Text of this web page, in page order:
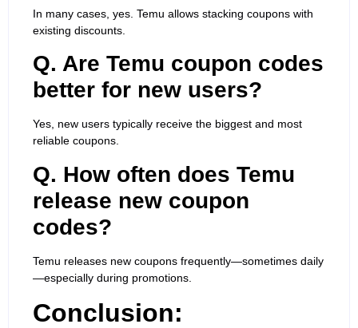
In many cases, yes. Temu allows stacking coupons with
existing discounts.
Q. Are Temu coupon codes
better for new users?
Yes, new users typically receive the biggest and most
reliable coupons.
Q. How often does Temu
release new coupon
codes?
Temu releases new coupons frequently—sometimes daily
—especially during promotions.
Conclusion: